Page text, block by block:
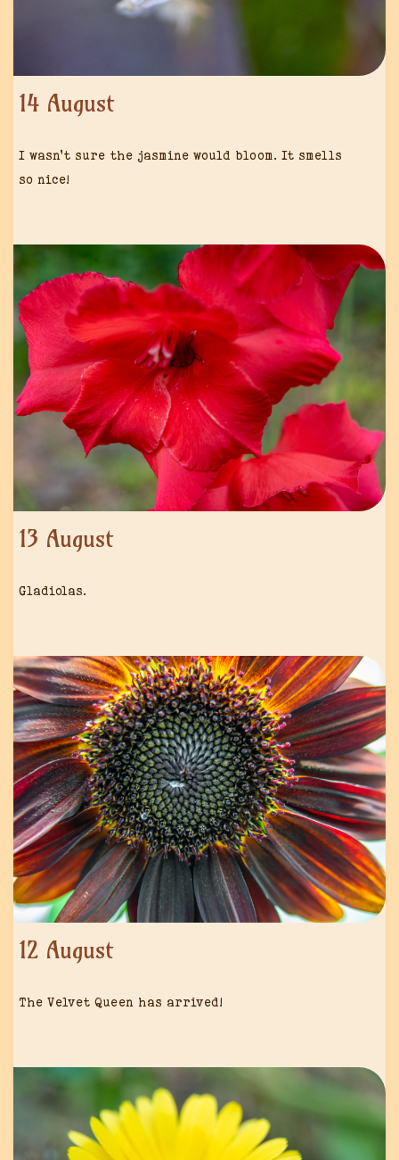
14 August
I wasn’t sure the jasmine would bloom. It smells
so nice!
13 August
Gladiolas.
12 August
The Velvet Queen has arrived!